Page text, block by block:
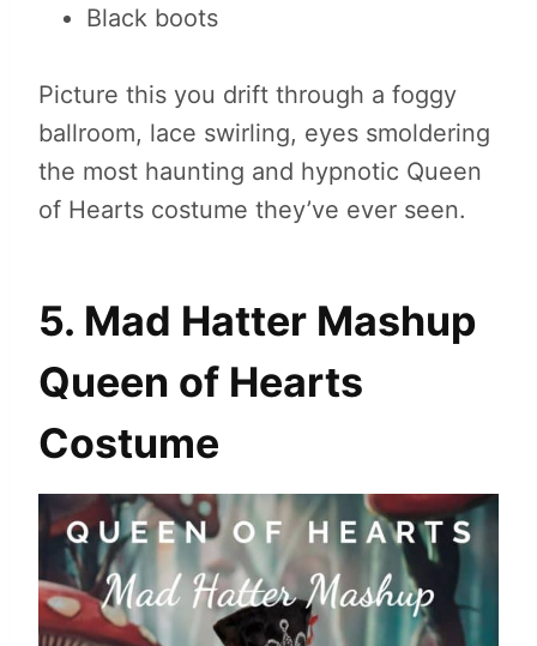
Black boots
Picture this you drift through a foggy
ballroom, lace swirling, eyes smoldering
the most haunting and hypnotic Queen
of Hearts costume they’ve ever seen.
5. Mad Hatter Mashup
Queen of Hearts
Costume